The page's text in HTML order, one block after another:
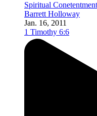
Spiritual
Barrett Holloway
Jan. 16, 2011
1 Timothy 6:6